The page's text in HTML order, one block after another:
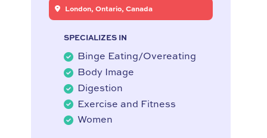
London, Ontario, Canada
SPECIALIZES IN
Binge Eating/Overeating
Body Image
Digestion
Exercise and Fitness
Women